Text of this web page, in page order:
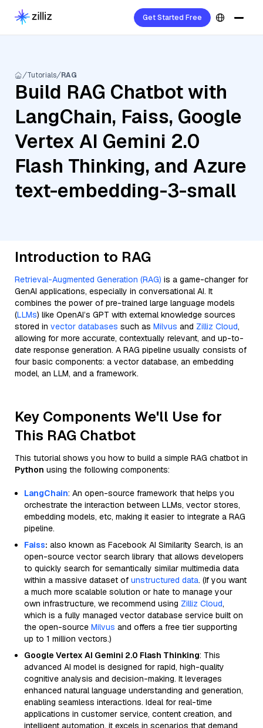
Get Started Free
Tutorials RAG
Build RAG Chatbot with
LangChain, Faiss, Google
Vertex AI Gemini 2.0
Flash Thinking, and Azure
text-embedding-3-small
Introduction to RAG
Retrieval-Augmented Generation (RAG) is a game-changer for
GenAI applications, especially in conversational AI. It
combines the power of pre-trained large language models
(LLMs) like OpenAI’s GPT with external knowledge sources
stored in vector databases such as Milvus and Zilliz Cloud,
allowing for more accurate, contextually relevant, and up-to-
date response generation. A RAG pipeline usually consists of
four basic components: a vector database, an embedding
model, an LLM, and a framework.
Key Components We'll Use for
This RAG Chatbot
This tutorial shows you how to build a simple RAG chatbot in
Python using the following components:
LangChain: An open-source framework that helps you
orchestrate the interaction between LLMs, vector stores,
embedding models, etc, making it easier to integrate a RAG
pipeline.
Faiss: also known as Facebook AI Similarity Search, is an
open-source vector search library that allows developers
to quickly search for semantically similar multimedia data
within a massive dataset of unstructured data. (If you want
a much more scalable solution or hate to manage your
own infrastructure, we recommend using Zilliz Cloud,
which is a fully managed vector database service built on
the open-source Milvus and offers a free tier supporting
up to 1 million vectors.)
Google Vertex AI Gemini 2.0 Flash Thinking: This
advanced AI model is designed for rapid, high-quality
cognitive analysis and decision-making. It leverages
enhanced natural language understanding and generation,
enabling seamless interactions. Ideal for real-time
applications in customer service, content creation, and
intelligent automation, it excels in scenarios that demand